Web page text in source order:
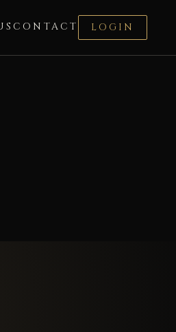
CONTACT LOGIN